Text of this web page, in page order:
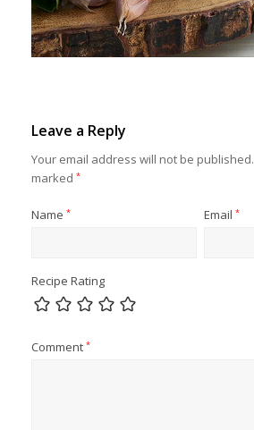
Leave a Reply
Your email address will not be published.
marked*
Name* Email *
Recipe Rating
Comment*